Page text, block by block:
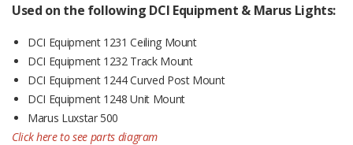
Used on the following DCI Equipment & Marus Lights:
DCI Equipment 1231 Ceiling Mount
DCI Equipment 1232 Track Mount
DCI Equipment 1244 Curved Post Mount
DCI Equipment 1248 Unit Mount
Marus Luxstar 500
Click here to see parts diagram